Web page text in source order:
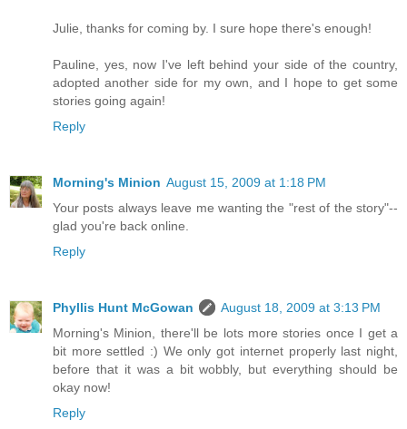
Julie, thanks for coming by. I sure hope there's enough!
Pauline, yes, now I've left behind your side of the country,
adopted another side for my own, and I hope to get some
stories going again!
Reply
Morning's Minion August 15, 2009 at 1:18 PM
Your posts always leave me wanting the "rest of the story"--
glad you're back online.
Reply
Phyllis Hunt McGowan
August 18, 2009 at 3:13 PM
Morning's Minion, there'll be lots more stories once I get a
bit more settled :) We only got internet properly last night,
before that it was a bit wobbly, but everything should be
okay now!
Reply